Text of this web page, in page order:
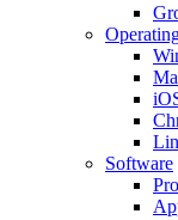
Software